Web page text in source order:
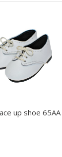
up shoe 65AA